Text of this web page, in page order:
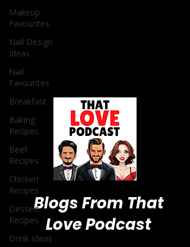
Makeup
Favourites
Nail Design
Ideas
Nail
Favourites
Breakfast
Baking
Recipes
Beef
Recipes
Chicken
Recipes
Dessert
Recipes
Drink IdeasBlogs From That